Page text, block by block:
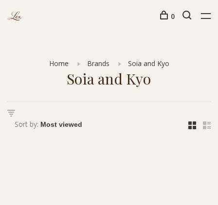
0
Home Brands Soia and Kyo
Soia and Kyo
Sort by: